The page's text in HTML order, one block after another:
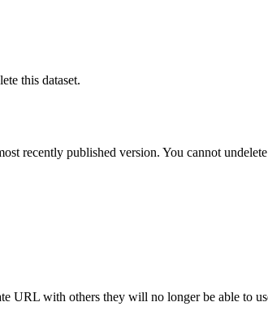
this dataset.
recently published version. You cannot
URL with others they will no longer be able to